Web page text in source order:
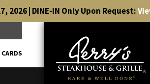
2026 | DINE-IN Only Upon Request: